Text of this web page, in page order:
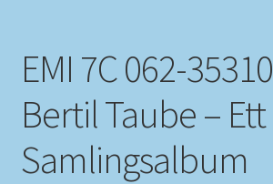
Tags
Terms & Conditions
EMI 7C 062-
Bertil Taube – Ett
Samlingsalbum